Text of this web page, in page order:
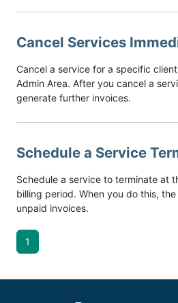
Cancel Services
Cancel a service for a specific
Admin Area. After you cancel a
generate further invoices.
Schedule a Service
Schedule a service to terminate at
billing period. When you do this,
unpaid invoices.
1